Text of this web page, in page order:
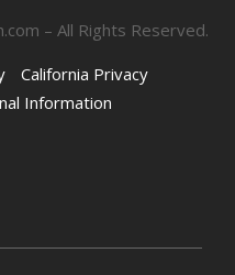
– All Rights Reserved.
California Privacy
Information